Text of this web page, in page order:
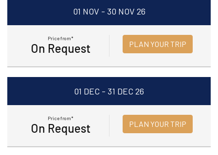
01 NOV - 30 NOV 26
Price from*
On Request PLAN YOUR TRIP
01 DEC - 31 DEC 26
Price from*
On Request PLAN YOUR TRIP